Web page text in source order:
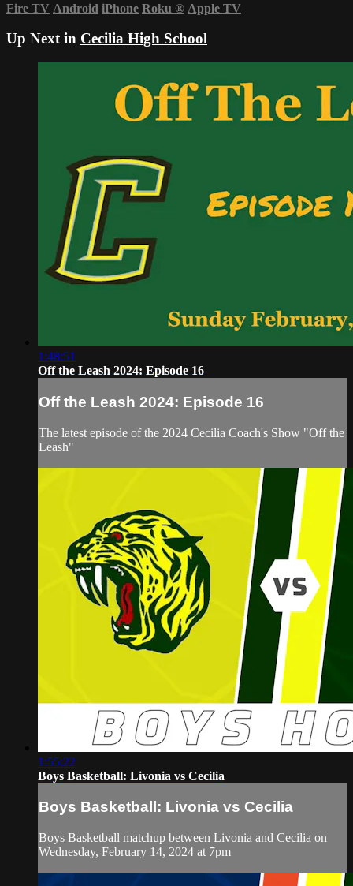
Fire TV Android iPhone Roku ® Apple TV
Up Next in Cecilia High School
1:48:51
Off the Leash 2024: Episode 16
Off the Leash 2024: Episode 16
The latest episode of the 2024 Cecilia Coach's Show "Off the
Leash"
1:55:22
Boys Basketball: Livonia vs Cecilia
Boys Basketball: Livonia vs Cecilia
Boys Basketball matchup between Livonia and Cecilia on
Wednesday, February 14, 2024 at 7pm